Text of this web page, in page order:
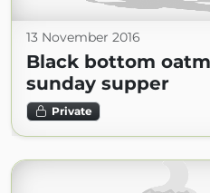
13 November 2016
Black bottom
sunday supper
Private